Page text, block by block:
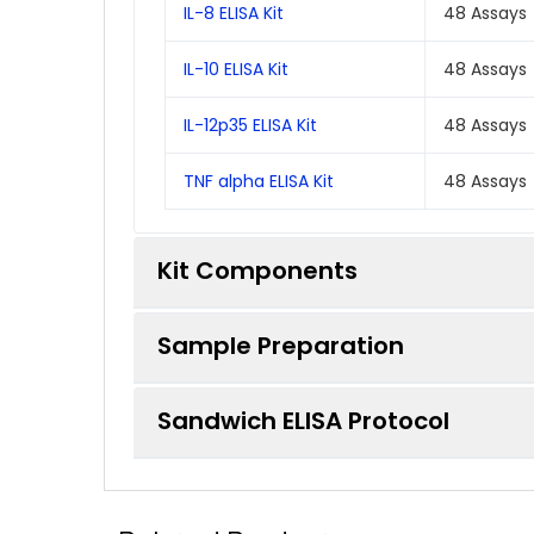
IL-8 ELISA Kit 48 Assays
IL-10 ELISA Kit 48 Assays
IL-12p35 ELISA Kit 48 Assays
TNF alpha ELISA Kit 48 Assays
Kit Components
Each individual ELISA kit in this pack
Component
Sample Preparation
When carrying out an ELISA assay it
Sandwich ELISA Protocol